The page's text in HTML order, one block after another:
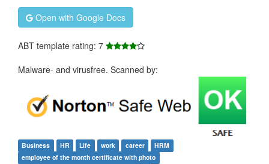
Open with Google Docs
ABT template rating: 7
Malware- and virusfree. Scanned by:
Business HR Life work career
HRM
employee of the month certificate with photo